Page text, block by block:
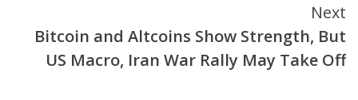
Next
Bitcoin and Altcoins Show Strength, But
US Macro, Iran War Rally May Take Off